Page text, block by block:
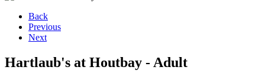
Back
Previous
Next
Hartlaub's at Houtbay - Adult